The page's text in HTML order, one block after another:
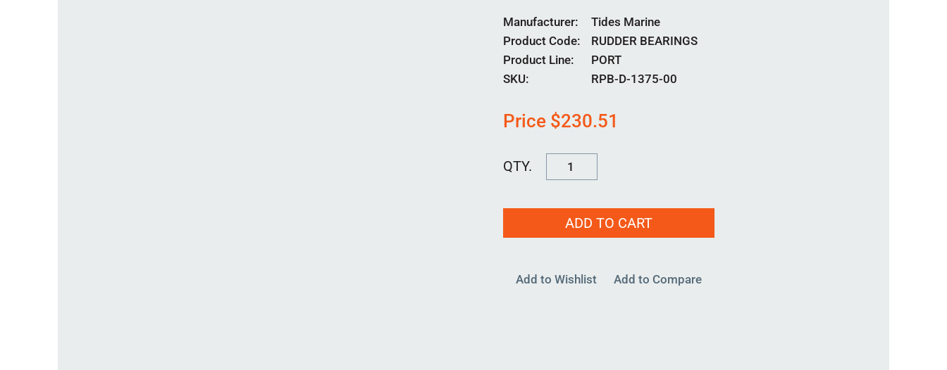
Manufacturer
Tides Marine
Product Code
RUDDER BEARINGS
Product Line
PORT
SKU:
RPB-D-1375-00
Price $230.51
RPB-
1375-
ADD TO CART
Add to Wishlist Add to Compare